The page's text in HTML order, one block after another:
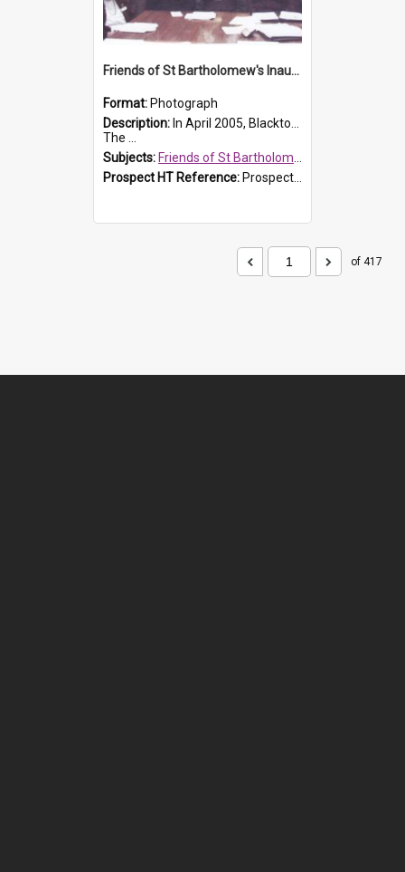
Friends of St Bartholomew's Inaugural committee, c.2005
Format: Photograph
Description: In April 2005, Blacktown City Council formed the 'Friends of St Bartholomew's' committee to assist Council to protect and conserve the integrity of the St Bartholomew's Church and Cemetery.
The ...
Subjects: Friends of St Bartholomew's
Prospect HT Reference: ProspectDigital_156
of 417